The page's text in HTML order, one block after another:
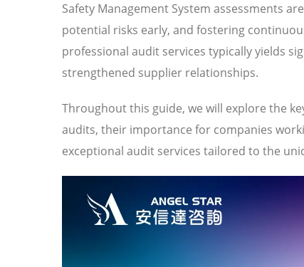
Safety Management System assessments
potential risks early, and fostering
professional audit services typically yields
strengthened supplier relationships.
Throughout this guide, we will explore the
audits, their importance for companies
exceptional audit services tailored to the